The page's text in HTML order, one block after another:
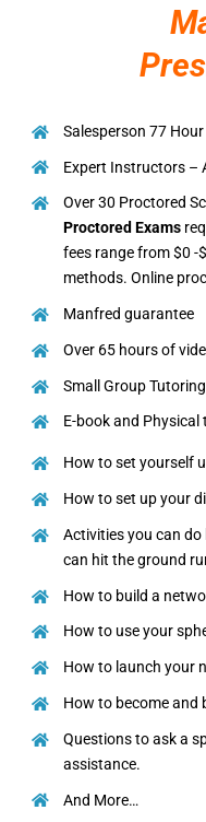
Salesperson 77
Expert Instructors –
Over 30 Proctored
Proctored Exams
fees range from $0 -
methods. Online
Manfred guarantee
Over 65 hours of
Small Group
E-book and
How to set yourself
How to set up your
Activities you can do
can hit the ground
How to build a
How to use your
How to launch your
How to become and
Questions to ask a
assistance.
And More…